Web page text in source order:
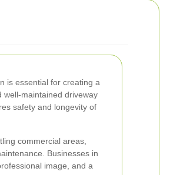
is essential for creating a
well-maintained driveway
safety and longevity of
commercial areas,
Businesses in
image, and a